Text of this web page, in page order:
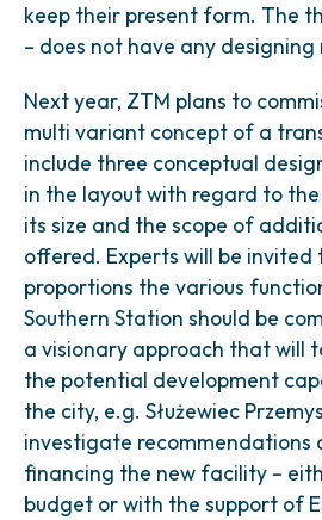
keep their present form. The
– does not have any
Next year, ZTM plans to
multi variant concept of a
include three conceptual
in the layout with regard to
its size and the scope of
offered. Experts will be invited
proportions the various
Southern Station should be
a visionary approach that will
the potential development
the city, e.g. Służewiec
investigate recommendations
financing the new facility –
budget or with the support of